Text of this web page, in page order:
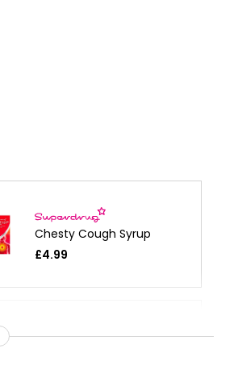
Chesty Cough Syrup
£4.99